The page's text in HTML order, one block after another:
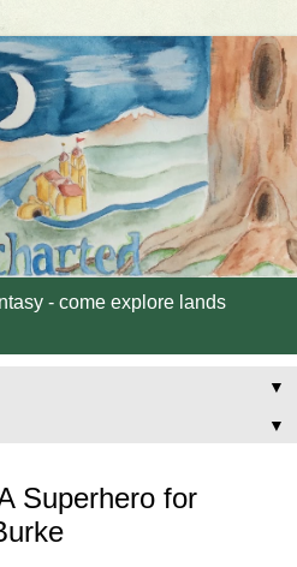
- come explore lands
▼
▼
Superhero for